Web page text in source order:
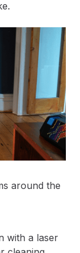
around the
with a laser